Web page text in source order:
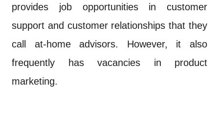
provides job opportunities in customer
support and customer relationships that they
call at-home advisors. However, it also
frequently has vacancies in product
marketing.